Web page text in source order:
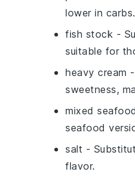
lower in carbs.
fish stock -
suitable for
heavy cream
sweetness,
mixed seafood
seafood
salt -
flavor.